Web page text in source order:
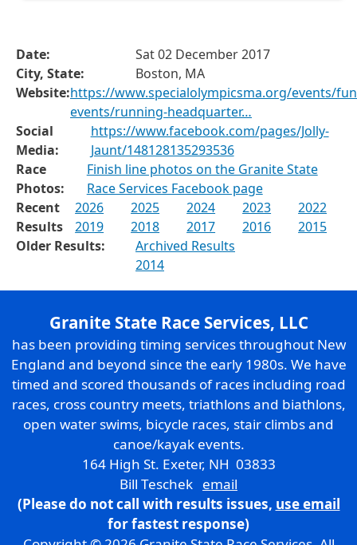
Date:
Sat 02 December 2017
City, State:
Boston, MA
Website:https://www.specialolympicsma.org/events/
events/running-headquarter…
Social
Media:
https://www.facebook.com/pages/Jolly-
Jaunt/148128135293536
Race
Photos:
Finish line photos on the Granite State
Race Services Facebook page
Recent
Results
2026 2025 2024 2023
2022
2019
2018 2017 2016
2015
Older Results:
Archived Results
2014
Granite State Race Services, LLC
has been providing timing services throughout New
England and beyond since the early 1980s. We have
timed and scored thousands of races including road
races, cross country meets, triathlons and biathlons,
open water swims, bicycle races, stair climbs and
canoe/kayak events.
164 High St. Exeter, NH 03833
Bill Teschek email
(Please do not call with results issues, use email
for fastest response)